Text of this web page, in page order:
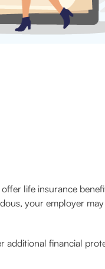
life insurance
your employer
additional financial